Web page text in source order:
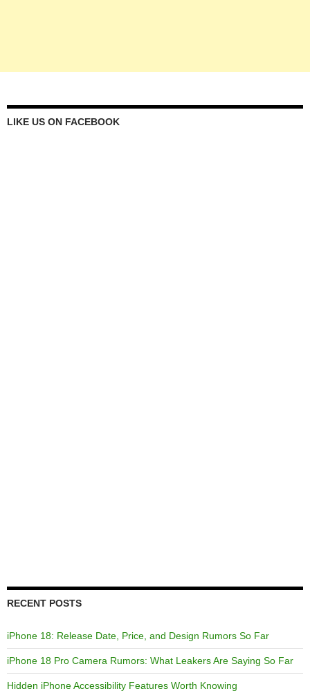
LIKE US ON FACEBOOK
RECENT POSTS
iPhone 18: Release Date, Price, and Design Rumors So Far
iPhone 18 Pro Camera Rumors: What Leakers Are Saying So Far
Hidden iPhone Accessibility Features Worth Knowing